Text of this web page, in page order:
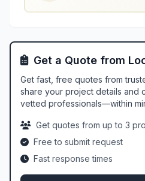
Get a Quote from
Get fast, free quotes from
share your project details and
vetted professionals—within
Get quotes from up to 3
Free to submit request
Fast response times